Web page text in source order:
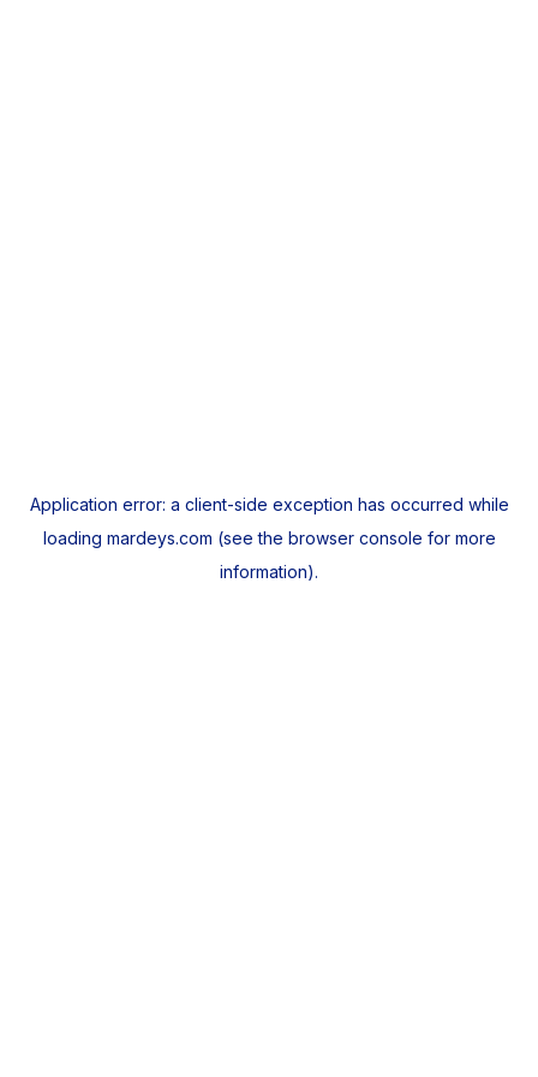
Application error: a client-side exception has occurred while
loading mardeys.com (see the browser console for more
information).